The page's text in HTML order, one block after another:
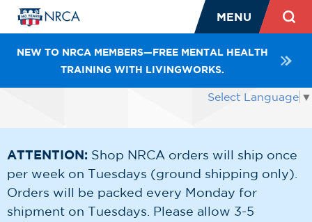
MENU
NEW TO NRCA MEMBERS—FREE MENTAL HEALTH
TRAINING WITH LIVINGWORKS.
Select Language ▼
ATTENTION: Shop NRCA orders will ship once
per week on Tuesdays (ground shipping only).
Orders will be packed every Monday for
shipment on Tuesdays. Please allow 3-5